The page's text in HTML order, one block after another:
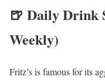
🍺 Daily Drink
Weekly)
Fritz’s is famous for its